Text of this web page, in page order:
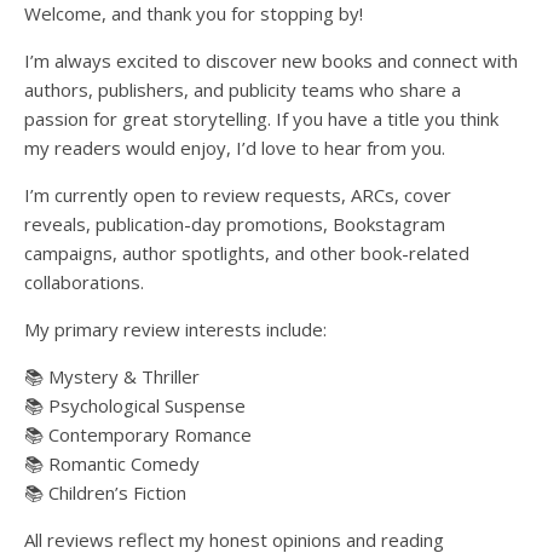
Welcome, and thank you for stopping by!
I’m always excited to discover new books and connect with
authors, publishers, and publicity teams who share a
passion for great storytelling. If you have a title you think
my readers would enjoy, I’d love to hear from you.
I’m currently open to review requests, ARCs, cover
reveals, publication-day promotions, Bookstagram
campaigns, author spotlights, and other book-related
collaborations.
My primary review interests include:
📚 Mystery & Thriller
📚 Psychological Suspense
📚 Contemporary Romance
📚 Romantic Comedy
📚 Children’s Fiction
All reviews reflect my honest opinions and reading